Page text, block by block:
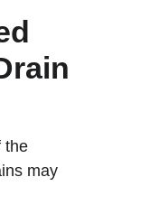
the
may